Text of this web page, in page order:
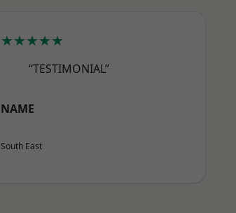
★★★★★
“TESTIMONIAL”
NAME
South East